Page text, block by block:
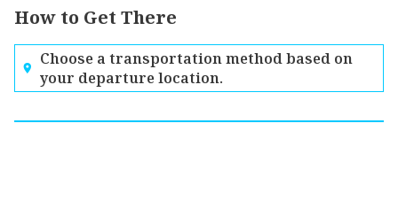
How to Get There
Choose a transportation method based on
your departure location.